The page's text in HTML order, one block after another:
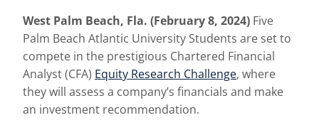
West Palm Beach, Fla. (February 8, 2024) Five
Palm Beach Atlantic University Students are set to
compete in the prestigious Chartered Financial
Analyst (CFA) Equity Research Challenge, where
they will assess a company’s financials and make
an investment recommendation.